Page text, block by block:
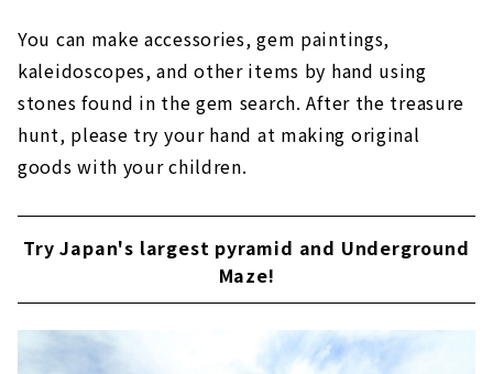
You can make accessories, gem paintings,
kaleidoscopes, and other items by hand using
stones found in the gem search. After the treasure
hunt, please try your hand at making original
goods with your children.
Try Japan's largest pyramid and Underground
Maze!